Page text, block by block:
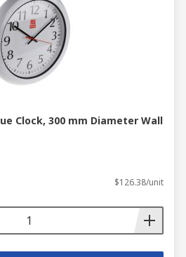
Clock, 300 mm Diameter Wall
$126.38/unit